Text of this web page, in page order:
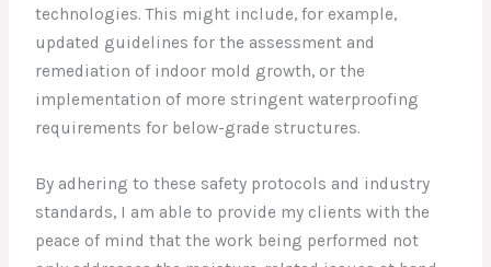
technologies. This might include, for example,
updated guidelines for the assessment and
remediation of indoor mold growth, or the
implementation of more stringent waterproofing
requirements for below-grade structures.
By adhering to these safety protocols and industry
standards, I am able to provide my clients with the
peace of mind that the work being performed not